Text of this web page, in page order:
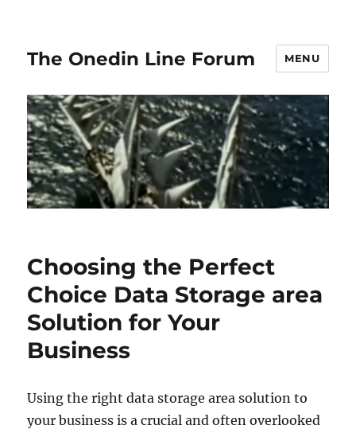
The Onedin Line Forum MENU
Choosing the Perfect
Choice Data Storage area
Solution for Your
Business
Using the right data storage area solution to
your business is a crucial and often overlooked